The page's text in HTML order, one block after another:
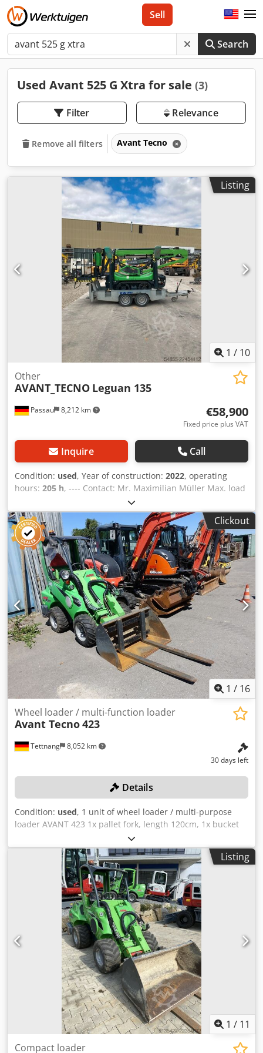
Search
Sell
Used Avant 525 G Xtra for sale (3)
Filter Relevance
Remove all filters Avant Tecno
Listing
1 / 10
Passau 8,212 km
Other
AVANT_TECNO Leguan 135
€58,900
Fixed price plus VAT
Inquire Call
Condition: used, Year of construction: 2022, operating
hours: 205 h, ---- Contact: Mr. Maximilian Müller Max. load
capacity: 250 kg Max. working height: 13.40 m Max.
platform height: 11.40 m Max. lateral reach: 7.1 m (120 kg)
/ 6.6 m (250 kg) Transport dimensions, L x W x H: 4.58 x
1.33 x 1.93 m Basket dimensions: 1.33 x 0.75 m Swivel
range of the work platform: 80° (±40°) Swivel range of the
boom: 360° Climbing ability: 40% (22°) Transport
dimensions without basket, L x W: 3.91 x 0.89 m Outrigger
dimensions: 3.27 x 3.29 m Can be set up on slopes of up
to: 21% (12°) Weight: 1,650 kg Engine: Honda 13 HP
gasoline or 230 V / 2.2 kW Drive system: hydraulic All-wheel
drive / track drive Dwjdpfxjzqi Nas Ai Tea Max. travel
speeds: 2.5 km/h
Clickout
1 / 16
Tettnang 8,052 km
Wheel loader / multi-function loader
Avant Tecno423
30 days left
Details
Condition: used, 1 unit of wheel loader / multi-purpose
loader AVANT 423 1x pallet fork, length 120cm, 1x bucket
107cm all technical data for the auction item can be found
under "Documents" as a downloadable PDF! Color: as
shown in the pictures, according to the images and
inspection Machine number: 3801 Weight in kg approx.:
1080 Condition: used Dwedezqa A Djpfx Ai Tsa
Listing
1 / 11
Compact loader